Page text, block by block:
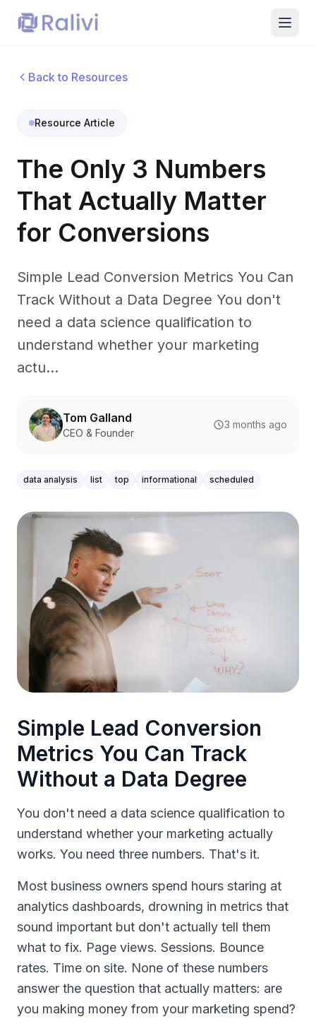
Back to Resources
Resource Article
The Only 3 Numbers
That Actually Matter
for Conversions
Simple Lead Conversion Metrics You Can
Track Without a Data Degree You don't
need a data science qualification to
understand whether your marketing
actu...
Tom Galland
CEO & Founder
3 months ago
data analysis list top informational scheduled
Simple Lead Conversion
Metrics You Can Track
Without a Data Degree
You don't need a data science qualification to
understand whether your marketing actually
works. You need three numbers. That's it.
Most business owners spend hours staring at
analytics dashboards, drowning in metrics that
sound important but don't actually tell them
what to fix. Page views. Sessions. Bounce
rates. Time on site. None of these numbers
answer the question that actually matters: are
you making money from your marketing spend?